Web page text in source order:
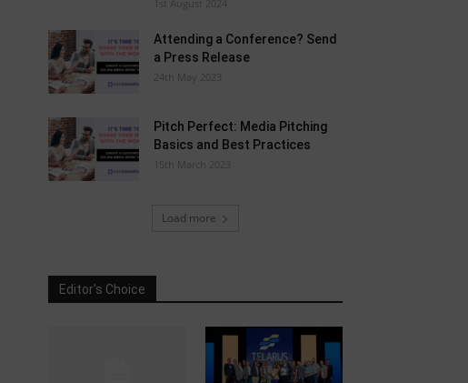
1st August 2024
Attending a Conference? Send
a Press Release
24th May 2023
Pitch Perfect: Media Pitching
Basics and Best Practices
15th March 2023
Load more
Editor's Choice